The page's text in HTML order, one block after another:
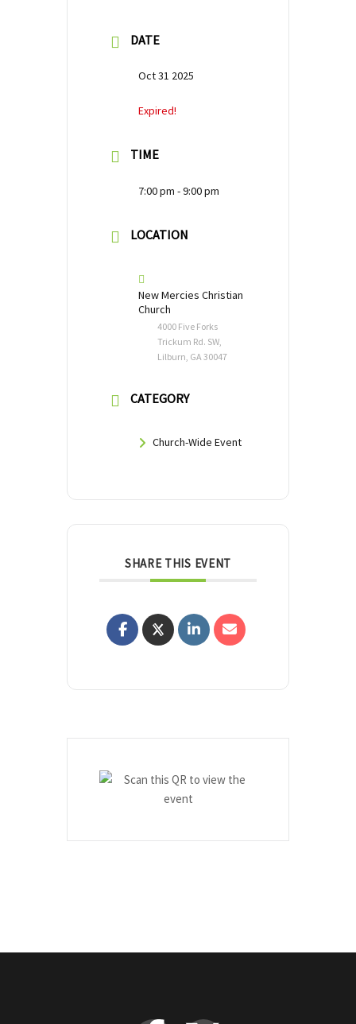
DATE
Oct 31 2025
Expired!
TIME
7:00 pm - 9:00 pm
LOCATION
New Mercies Christian
Church
4000 Five Forks
Trickum Rd. SW,
Lilburn, GA 30047
CATEGORY
Church-Wide Event
SHARE THIS EVENT